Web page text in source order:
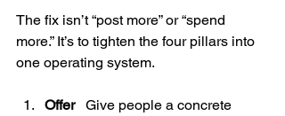
The fix isn’t “post more” or “spend
more.” It’s to tighten the four pillars into
one operating system.
Offer
   Give people a concrete